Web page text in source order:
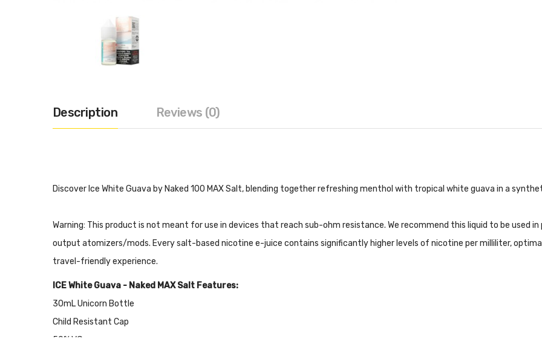
Description Reviews (0)
Discover Ice White Guava by Naked 100 MAX Salt, blending together refreshing menthol with tropical white guava in a
Warning: This product is not meant for use in devices that reach sub-ohm resistance. We recommend this liquid to be used
output atomizers/mods. Every salt-based nicotine e-juice contains significantly higher levels of nicotine per milliliter,
travel-friendly experience.
ICE White Guava - Naked MAX Salt Features:
30mL Unicorn Bottle
Child Resistant Cap
50% VG